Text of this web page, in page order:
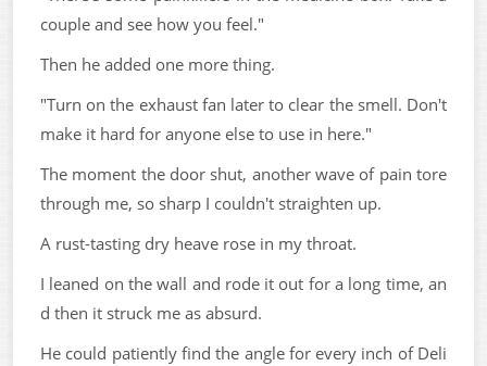
couple and see how you feel."
Then he added one more thing.
"Turn on the exhaust fan later to clear the smell. Don't
make it hard for anyone else to use in here."
The moment the door shut, another wave of pain tore
through me, so sharp I couldn't straighten up.
A rust-tasting dry heave rose in my throat.
I leaned on the wall and rode it out for a long time, an
d then it struck me as absurd.
He could patiently find the angle for every inch of Deli